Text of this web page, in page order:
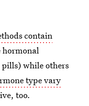
contain
while others
type vary
too.